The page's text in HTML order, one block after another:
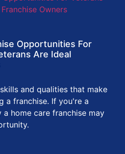
Opportunities For
Are Ideal
and qualities that make
a franchise. If you're a
home care franchise may